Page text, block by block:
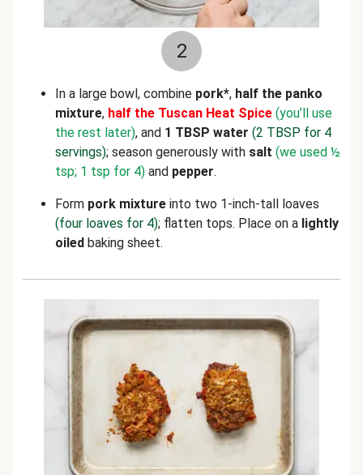
2
In a large bowl, combine pork*, half the panko
mixture, half the Tuscan Heat Spice (you’ll use
the rest later), and 1 TBSP water (2 TBSP for 4
servings); season generously with salt (we used ½
tsp; 1 tsp for 4) and pepper.
Form pork mixture into two 1-inch-tall loaves
(four loaves for 4); flatten tops. Place on a lightly
oiled baking sheet.